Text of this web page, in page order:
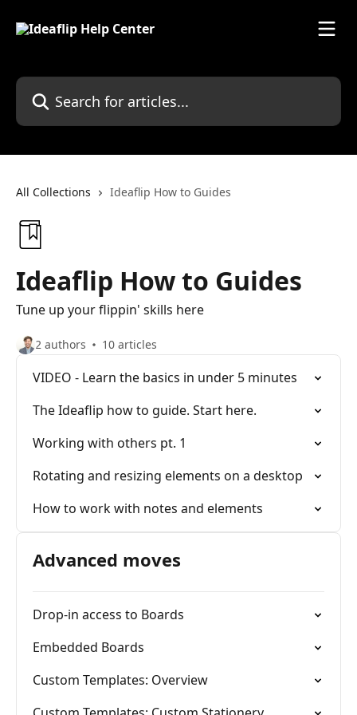
Search for articles...
All Collections Ideaflip How to Guides
Ideaflip How to Guides
Tune up your flippin' skills here
2 authors 10 articles
VIDEO - Learn the basics in under 5 minutes
The Ideaflip how to guide. Start here.
Working with others pt. 1
Rotating and resizing elements on a desktop
How to work with notes and elements
Advanced moves
Drop-in access to Boards
Embedded Boards
Custom Templates: Overview